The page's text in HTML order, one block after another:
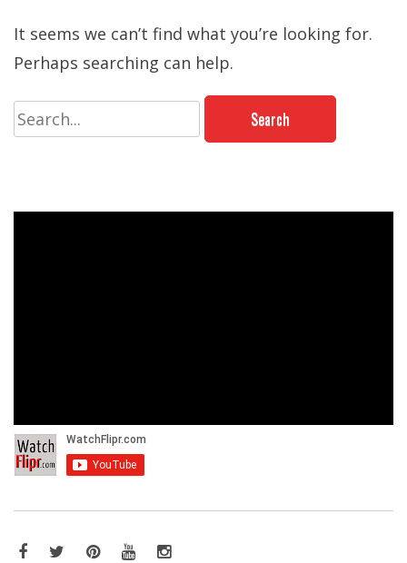
It seems we can’t find what you’re looking for.
Perhaps searching can help.
Search
for: